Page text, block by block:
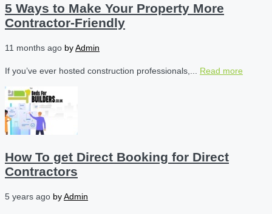
5 Ways to Make Your Property More
Contractor-Friendly
11 months ago byAdmin
If you’ve ever hosted construction professionals,... Read more
How To get Direct Booking for Direct
Contractors
5 years ago byAdmin